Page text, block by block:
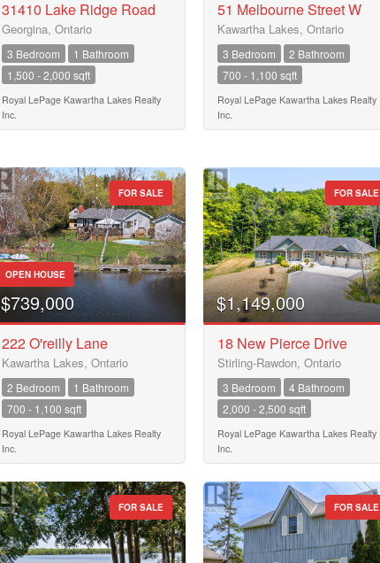
10
10
$10000000
Neighbourhood
Community
Province
Postal Code
MLS® or RP Number
Keyword
Condominium
Pool
Open House
Search
31410 Lake Ridge Road
Georgina, Ontario
3 Bedroom
1 Bathroom
1,500 - 2,000 sqft
Royal LePage Kawartha Lakes Realty
Inc.
51 Melbourne Street W
Kawartha Lakes, Ontario
3 Bedroom
2 Bathroom
700 - 1,100 sqft
Royal LePage Kawartha Lakes Realty
Inc.
FOR SALE
OPEN HOUSE
$739,000
222 O'reilly Lane
Kawartha Lakes, Ontario
2 Bedroom
1 Bathroom
700 - 1,100 sqft
Royal LePage Kawartha Lakes Realty
Inc.
FOR SALE
$1,149,000
18 New Pierce Drive
Stirling-Rawdon, Ontario
3 Bedroom
4 Bathroom
2,000 - 2,500 sqft
Royal LePage Kawartha Lakes Realty
Inc.
FOR SALE FOR SALE